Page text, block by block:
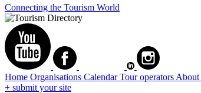
Connecting the Tourism World
Home Organisations CalendarTour operators About
+ submit your site